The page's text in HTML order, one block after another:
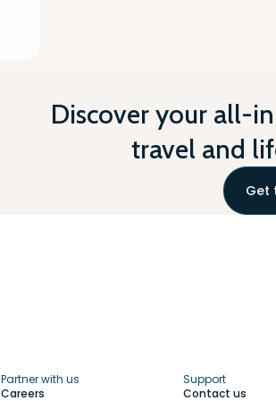
Discover your all-
travel and
Get
Partner with us
Careers
Support
Contact us